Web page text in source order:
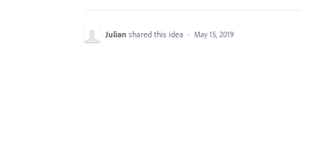
Julian shared this idea · May 15, 2019